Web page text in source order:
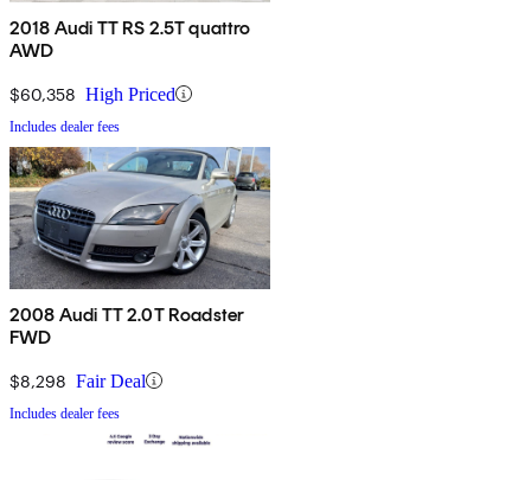
2018 Audi TT RS 2.5T quattro
AWD
$60,358 High Priced
Includes dealer fees
2008 Audi TT 2.0T Roadster
FWD
$8,298 Fair Deal
Includes dealer fees